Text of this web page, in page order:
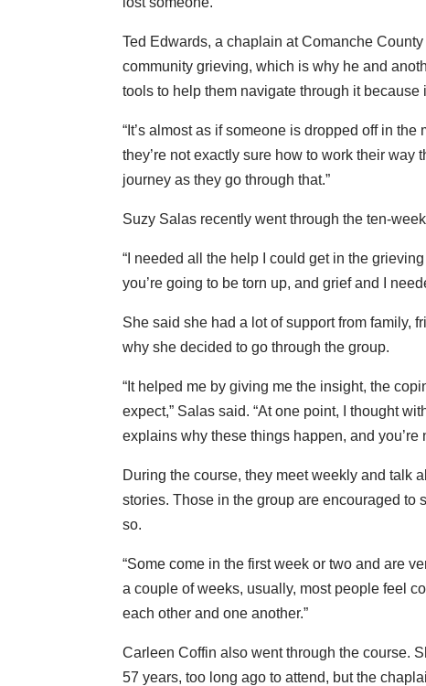
Ted Edwards, a chaplain at Comanche
community grieving, which is why he and
tools to help them navigate through it because
“It’s almost as if someone is dropped off in
they’re not exactly sure how to work their way
journey as they go through that.”
Suzy Salas recently went through the ten-
“I needed all the help I could get in the
you’re going to be torn up, and grief and I
She said she had a lot of support from family,
why she decided to go through the group.
“It helped me by giving me the insight, the
expect,” Salas said. “At one point, I thought
explains why these things happen, and you’re
During the course, they meet weekly and talk
stories. Those in the group are encouraged to
so.
“Some come in the first week or two and are
a couple of weeks, usually, most people feel
each other and one another.”
Carleen Coffin also went through the course.
57 years, too long ago to attend, but the